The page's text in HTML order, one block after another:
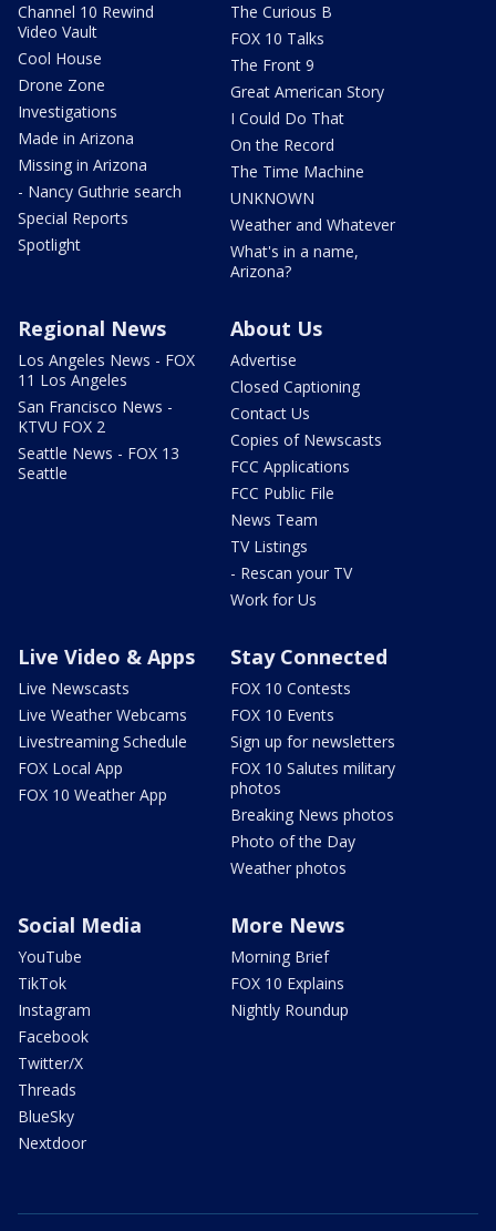
Channel 10 Rewind
Video Vault
Cool House
Drone Zone
Investigations
Made in Arizona
Missing in Arizona
- Nancy Guthrie search
Special Reports
Spotlight
The Curious B
FOX 10 Talks
The Front 9
Great American Story
I Could Do That
On the Record
The Time Machine
UNKNOWN
Weather and Whatever
What's in a name,
Arizona?
Regional News
Los Angeles News - FOX
11 Los Angeles
San Francisco News -
KTVU FOX 2
Seattle News - FOX 13
Seattle
About Us
Advertise
Closed Captioning
Contact Us
Copies of Newscasts
FCC Applications
FCC Public File
News Team
TV Listings
- Rescan your TV
Work for Us
Live Video & Apps
Live Newscasts
Live Weather Webcams
Livestreaming Schedule
FOX Local App
FOX 10 Weather App
Stay Connected
FOX 10 Contests
FOX 10 Events
Sign up for newsletters
FOX 10 Salutes military
photos
Breaking News photos
Photo of the Day
Weather photos
Social Media
YouTube
TikTok
Instagram
Facebook
Twitter/X
Threads
BlueSky
Nextdoor
More News
Morning Brief
FOX 10 Explains
Nightly Roundup